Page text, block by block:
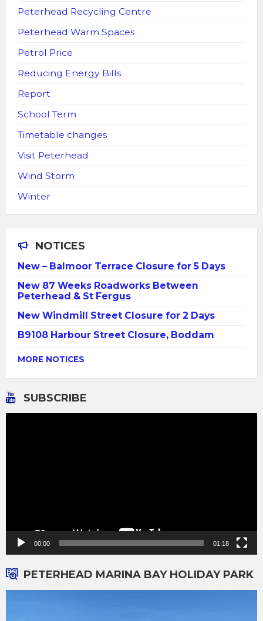
Peterhead Recycling Centre
Peterhead Warm Spaces
Petrol Price
Reducing Energy Bills
Report
School Term
Timetable changes
Visit Peterhead
Wind Storm
Winter
NOTICES
New – Balmoor Terrace Closure for 5 Days
New 87 Weeks Roadworks Between
Peterhead & St Fergus
New Windmill Street Closure for 2 Days
B9108 Harbour Street Closure, Boddam
MORE NOTICES
SUBSCRIBE
00:00 01:18
PETERHEAD MARINA BAY HOLIDAY PARK